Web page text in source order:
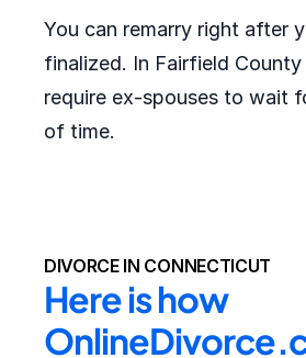
You can remarry right after
finalized. In Fairfield
require ex-spouses to wait
of time.
DIVORCE IN CONNECTICUT
Here is how